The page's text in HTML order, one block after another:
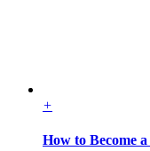
+
How to Become